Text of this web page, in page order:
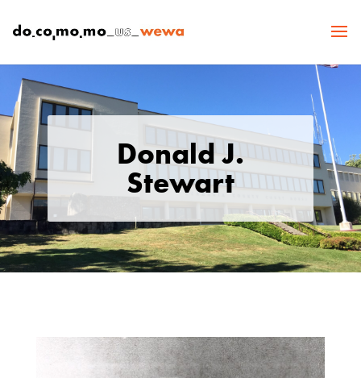
Donald J.
Stewart